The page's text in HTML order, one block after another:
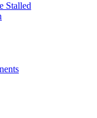
Stalled